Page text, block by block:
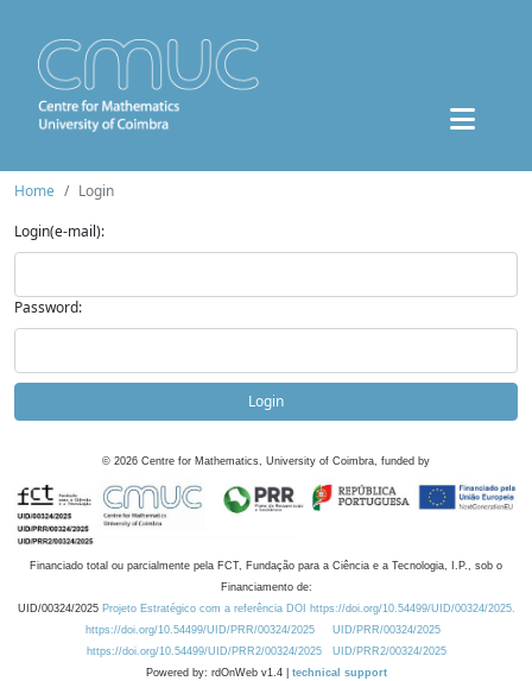
Home
Login
Login(e-mail):
Password:
Login
© 2026 Centre for Mathematics, University of Coimbra, funded by
Financiado total ou parcialmente pela FCT, Fundação para a Ciência e a Tecnologia, I.P., sob o
Financiamento de:
UID/00324/2025 Projeto Estratégico com a referência DOI https://doi.org/10.54499/UID/00324/2025.
https://doi.org/10.54499/UID/PRR/00324/2025
UID/PRR/00324/2025
https://doi.org/10.54499/UID/PRR2/00324/2025
UID/PRR2/00324/2025
Powered by: rdOnWeb v1.4 | technical support